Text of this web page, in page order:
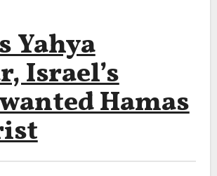
Yahya
Israel’s
Hamas